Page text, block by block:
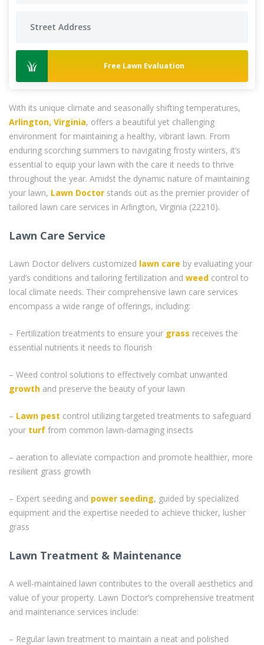
Free Lawn Evaluation
With its unique climate and seasonally shifting temperatures,
Arlington, Virginia, offers a beautiful yet challenging
environment for maintaining a healthy, vibrant lawn. From
enduring scorching summers to navigating frosty winters, it’s
essential to equip your lawn with the care it needs to thrive
throughout the year. Amidst the dynamic nature of maintaining
your lawn, Lawn Doctor stands out as the premier provider of
tailored lawn care services in Arlington, Virginia (22210).
Lawn Care Service
Lawn Doctor delivers customized lawn care by evaluating your
yard’s conditions and tailoring fertilization and weed control to
local climate needs. Their comprehensive lawn care services
encompass a wide range of offerings, including:
– Fertilization treatments to ensure your grass receives the
essential nutrients it needs to flourish
– Weed control solutions to effectively combat unwanted
growth and preserve the beauty of your lawn
– Lawn pest control utilizing targeted treatments to safeguard
your turf from common lawn-damaging insects
– aeration to alleviate compaction and promote healthier, more
resilient grass growth
– Expert seeding and power seeding, guided by specialized
equipment and the expertise needed to achieve thicker, lusher
grass
Lawn Treatment & Maintenance
A well-maintained lawn contributes to the overall aesthetics and
value of your property. Lawn Doctor’s comprehensive treatment
and maintenance services include:
– Regular lawn treatment to maintain a neat and polished